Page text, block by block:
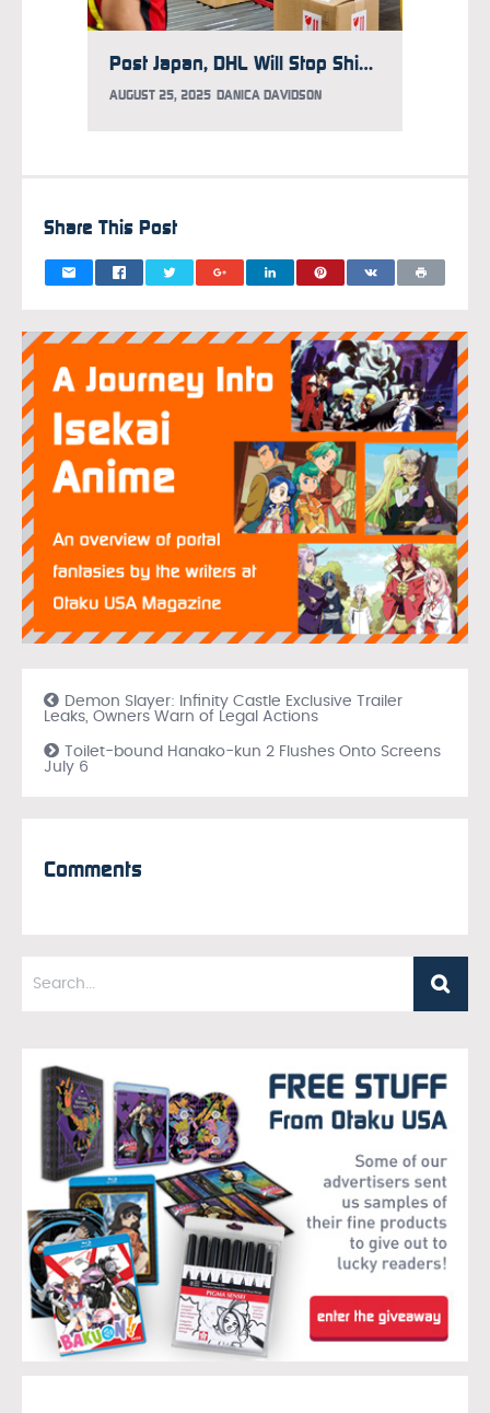
Post Japan, DHL Will Stop Shipping to U.S. Over Trump’s Executive Order Ending “De Minimis” Exceptions
AUGUST 25, 2025 DANICA DAVIDSON
Share This Post
Demon Slayer: Infinity Castle Exclusive Trailer
Leaks, Owners Warn of Legal Actions
Toilet-bound Hanako-kun 2 Flushes Onto Screens
July 6
Comments